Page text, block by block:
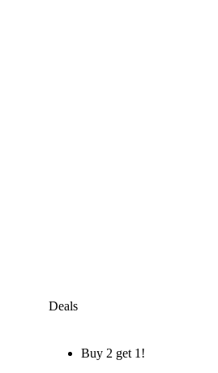
Deals
Buy 2 get 1!